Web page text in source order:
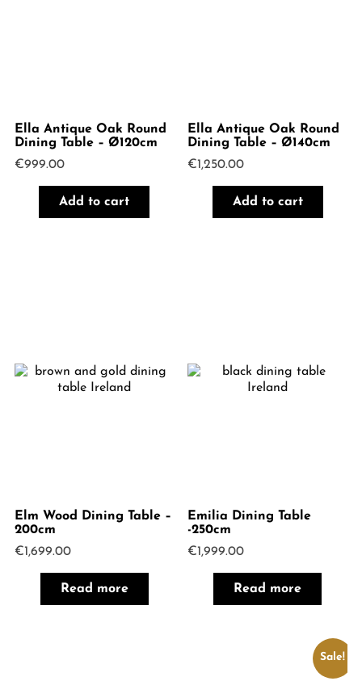
Ella Antique Oak Round
Dining Table – Ø120cm
€999.00
Add to cart
Ella Antique Oak Round
Dining Table – Ø140cm
€1,250.00
Add to cart
Elm Wood Dining Table –
200cm
€1,699.00
Read more
Emilia Dining Table
-250cm
€1,999.00
Read more
Sale!